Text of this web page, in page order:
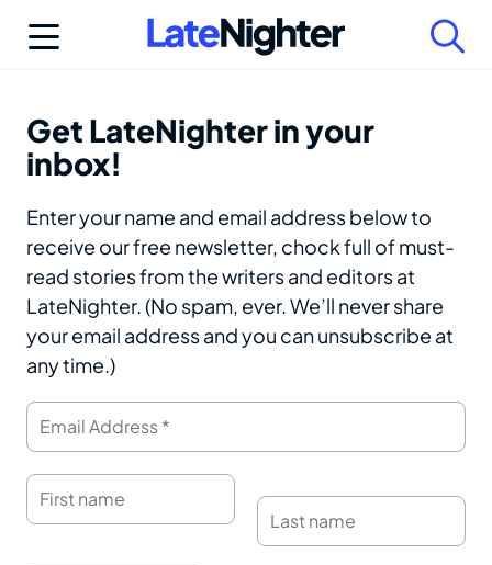
Get LateNighter in your
inbox!
Enter your name and email address below to
receive our free newsletter, chock full of must-
read stories from the writers and editors at
LateNighter. (No spam, ever. We’ll never share
your email address and you can unsubscribe at
any time.)